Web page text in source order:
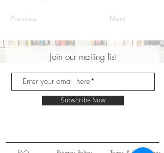
Previous Next
Join our mailing list
Subscribe Now